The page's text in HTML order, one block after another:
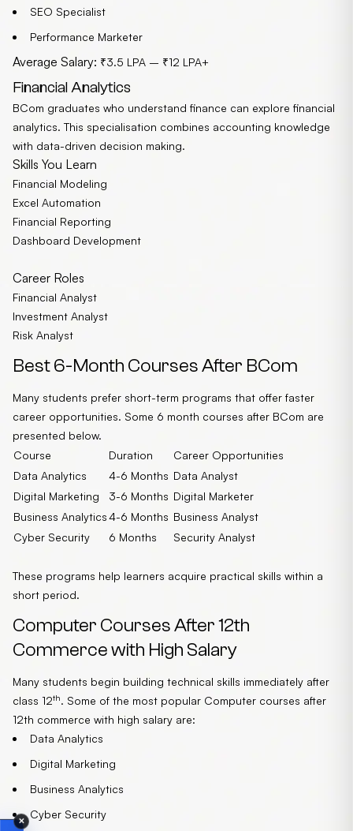
✕
SEO Specialist
Performance Marketer
Average Salary: ₹3.5 LPA – ₹12 LPA+
Financial Analytics
BCom graduates who understand finance can explore financial
analytics. This specialisation combines accounting knowledge
with data-driven decision making.
Skills You Learn
Financial Modeling
Excel Automation
Financial Reporting
Dashboard Development
Career Roles
Financial Analyst
Investment Analyst
Risk Analyst
Best 6-Month Courses After BCom
Many students prefer short-term programs that offer faster
career opportunities. Some 6 month courses after BCom are
presented below.
Course
Duration
Career Opportunities
Data Analytics
4-6 Months Data Analyst
Digital Marketing
3-6 Months Digital Marketer
Business Analytics4-6 Months Business Analyst
Cyber Security
6 Months Security Analyst
These programs help learners acquire practical skills within a
short period.
Computer Courses After 12th
Commerce with High Salary
Many students begin building technical skills immediately after
class 12th. Some of the most popular Computer courses after
12th commerce with high salary are:
Data Analytics
Digital Marketing
Business Analytics
Cyber Security